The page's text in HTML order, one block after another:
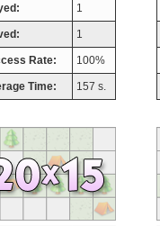
1
1
Rate: 100%
Time: 157 s.